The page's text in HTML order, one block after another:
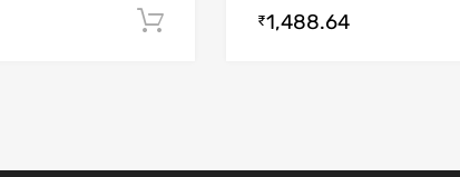
Add to cart
₹1,488.64